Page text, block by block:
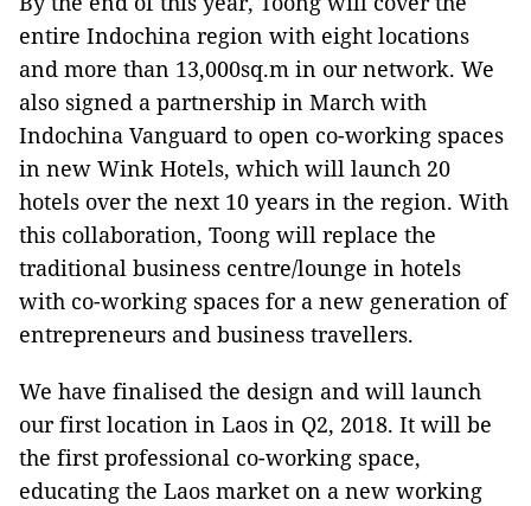
entire Indochina region with eight locations
and more than 13,000sq.m in our network. We
also signed a partnership in March with
Indochina Vanguard to open co-working spaces
in new Wink Hotels, which will launch 20
hotels over the next 10 years in the region. With
this collaboration, Toong will replace the
traditional business centre/lounge in hotels
with co-working spaces for a new generation of
entrepreneurs and business travellers.
We have finalised the design and will launch
our first location in Laos in Q2, 2018. It will be
the first professional co-working space,
educating the Laos market on a new working